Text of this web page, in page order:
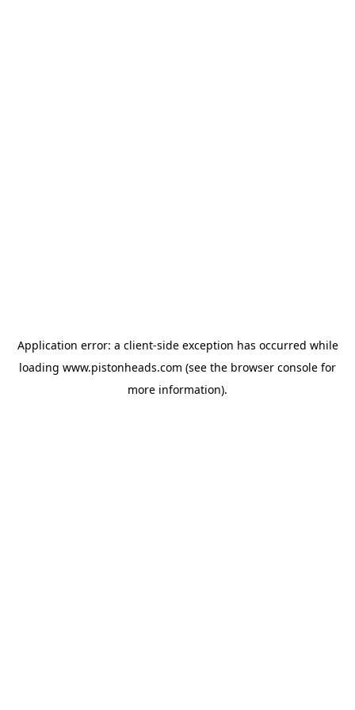
Application error: a client-side exception has occurred while
loading www.pistonheads.com (see the browser console for
more information).